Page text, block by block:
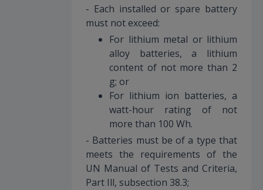
- Each installed or spare battery
must not exceed:
For lithium metal or lithium
alloy batteries, a lithium
content of not more than 2
g; or
For lithium ion batteries, a
watt-hour rating of not
more than 100 Wh.
- Batteries must be of a type that
meets the requirements of the
UN Manual of Tests and Criteria,
Part Ill, subsection 38.3;